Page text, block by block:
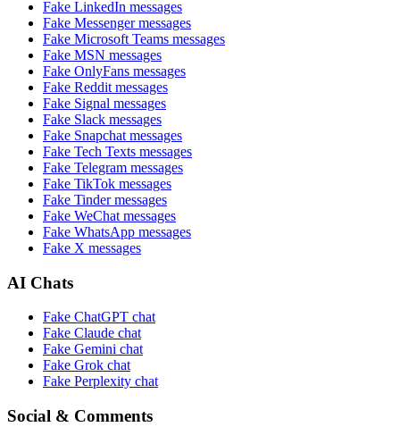
Fake LinkedIn messages
Fake Messengermessages
Fake Microsoft Teams messages
Fake MSN messages
Fake OnlyFans messages
Fake Reddit messages
Fake Signal messages
Fake Slack messages
Fake Snapchat messages
Fake Tech Texts messages
Fake Telegram messages
Fake TikTok messages
Fake Tindermessages
Fake WeChat messages
Fake WhatsApp messages
Fake X messages
AI Chats
Fake ChatGPT chat
Fake Claude chat
Fake Gemini chat
Fake Grok chat
Fake Perplexity chat
Social & Comments